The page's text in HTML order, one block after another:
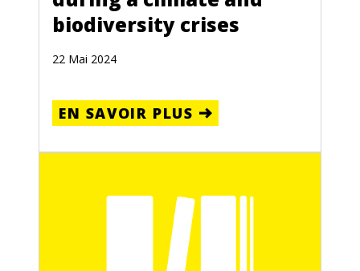
biodiversity crises
22 Mai 2024
EN SAVOIR PLUS